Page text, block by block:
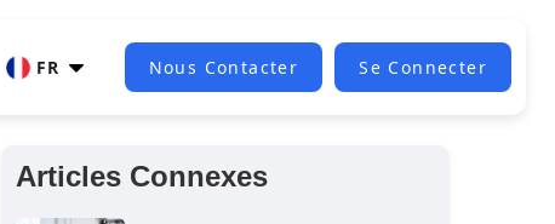
FR Nous Contacter Se Connecter
Articles Connexes